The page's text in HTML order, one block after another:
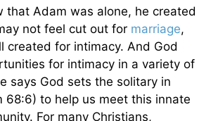
that Adam was alone, he created
not feel cut out for marriage,
created for intimacy. And God
for intimacy in a variety of
says God sets the solitary in
68:6) to help us meet this innate
For many Christians,